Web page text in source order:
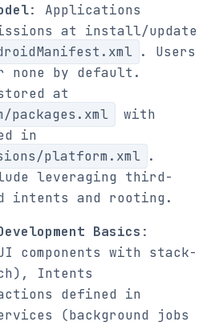
: Applications
at install/update
. Users
none by default.
at
packages.xml
with
in
platform.xml .
leveraging third-
intents and rooting.
Basics :
components with stack-
Intents
defined in
(background jobs